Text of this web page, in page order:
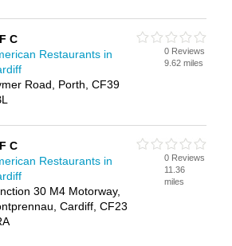
C
Restaurants in
Road, Porth, CF39
0 Reviews
9.62 miles
C
Restaurants in
30 M4 Motorway,
Cardiff, CF23
0 Reviews
11.36
miles